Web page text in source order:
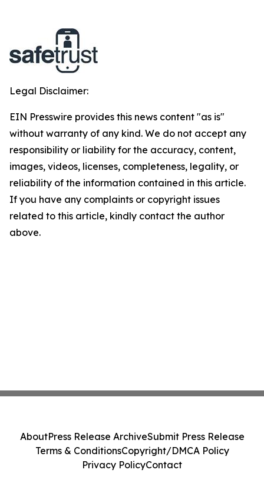
Legal Disclaimer:
EIN Presswire provides this news content "as is"
without warranty of any kind. We do not accept any
responsibility or liability for the accuracy, content,
images, videos, licenses, completeness, legality, or
reliability of the information contained in this article.
If you have any complaints or copyright issues
related to this article, kindly contact the author
above.
AboutPress Release ArchiveSubmit Press Release
Terms & ConditionsCopyright/DMCA Policy
Privacy PolicyContact